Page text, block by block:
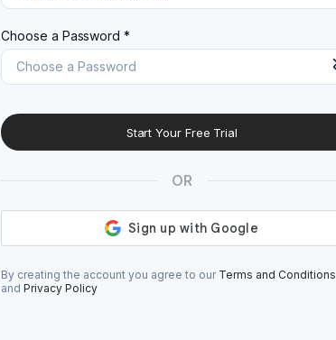
Choose a Password *
Start Your Free Trial
OR
By creating the account you agree to our Terms and Conditions
andPrivacy Policy